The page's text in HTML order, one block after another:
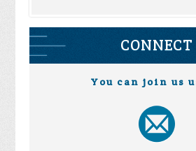
CONNECT
You can join us